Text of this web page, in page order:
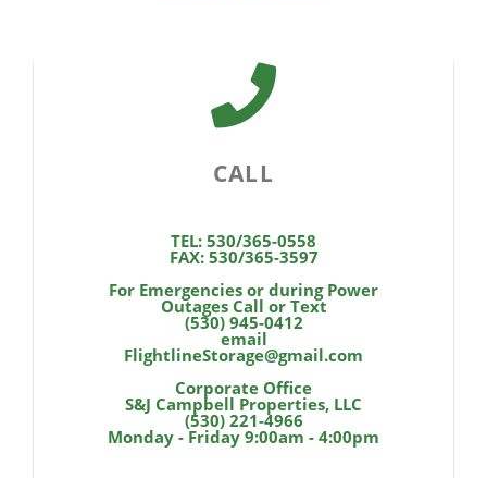
CALL
TEL: 530/365-0558
FAX: 530/365-3597
For Emergencies or during Power
Outages Call or Text
(530) 945-0412
email
FlightlineStorage@gmail.com
Corporate Office
S&J Campbell Properties, LLC
(530) 221-4966
Monday - Friday 9:00am - 4:00pm